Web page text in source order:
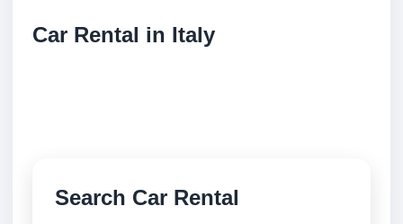
Car Rental in Italy
Search Car Rental